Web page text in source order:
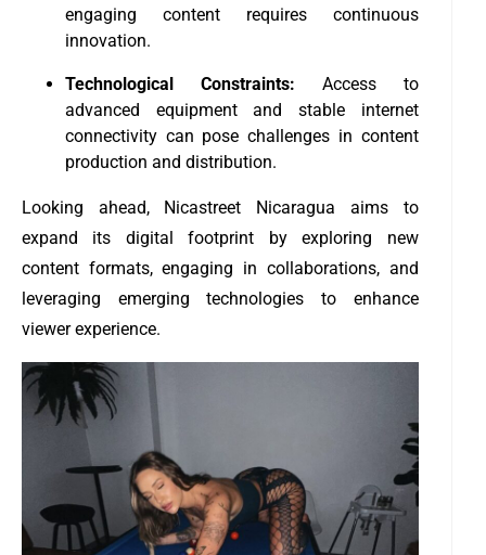
engaging content requires continuous
innovation.
Technological Constraints: Access to
advanced equipment and stable internet
connectivity can pose challenges in content
production and distribution.
Looking ahead, Nicastreet Nicaragua aims to
expand its digital footprint by exploring new
content formats, engaging in collaborations, and
leveraging emerging technologies to enhance
viewer experience.